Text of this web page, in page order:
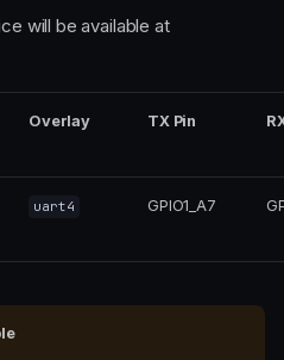
will be available at
Overlay TX Pin
uart4 GPIO1_A7